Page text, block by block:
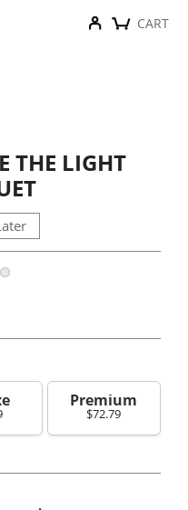
CART
THE LIGHT
Premium
$72.79